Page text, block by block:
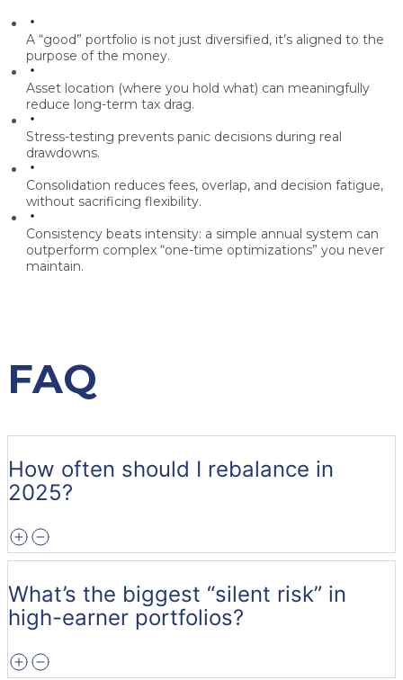
A “good” portfolio is not just diversified, it’s aligned to the
purpose of the money.
Asset location (where you hold what) can meaningfully
reduce long-term tax drag.
Stress-testing prevents panic decisions during real
drawdowns.
Consolidation reduces fees, overlap, and decision fatigue,
without sacrificing flexibility.
Consistency beats intensity: a simple annual system can
outperform complex “one-time optimizations” you never
maintain.
FAQ
How often should I rebalance in
2025?
What’s the biggest “silent risk” in
high-earner portfolios?